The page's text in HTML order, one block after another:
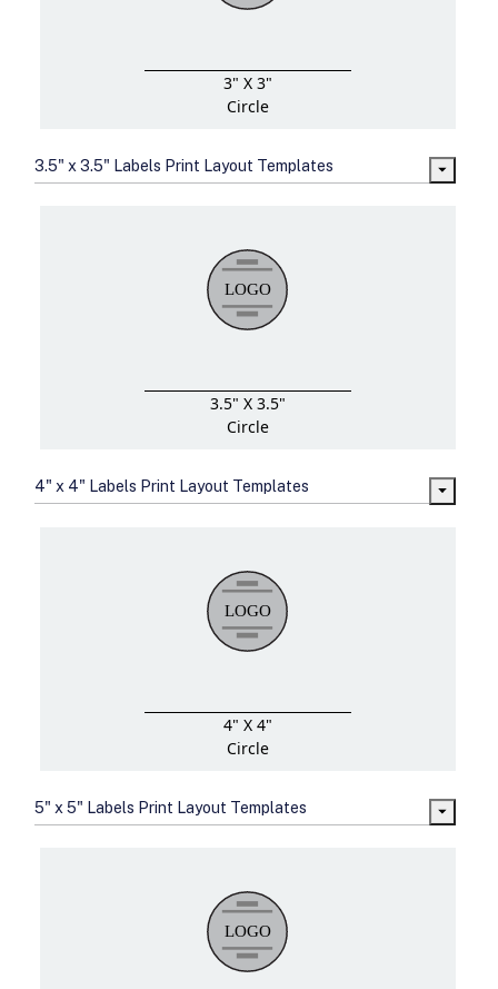
3" X 3"
Circle
3.5" x 3.5" Labels Print Layout Templates
3.5" X 3.5"
Circle
4" x 4" Labels Print Layout Templates
4" X 4"
Circle
5" x 5" Labels Print Layout Templates